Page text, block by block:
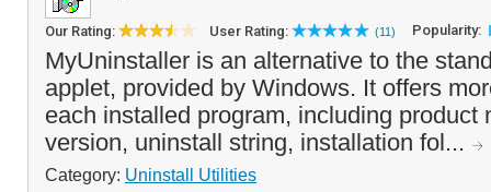
Our Rating: User Rating: (11) Popularity:
MyUninstaller is an alternative to the
applet, provided by Windows. It offers
each installed program, including product
version, uninstall string, installation fol...
Category: Uninstall Utilities